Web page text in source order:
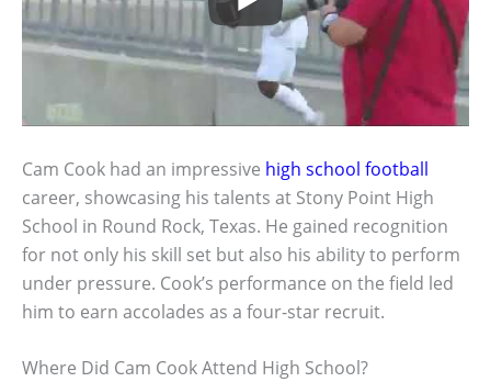
Cam Cook had an impressive high school football
career, showcasing his talents at Stony Point High
School in Round Rock, Texas. He gained recognition
for not only his skill set but also his ability to perform
under pressure. Cook’s performance on the field led
him to earn accolades as a four-star recruit.
Where Did Cam Cook Attend High School?